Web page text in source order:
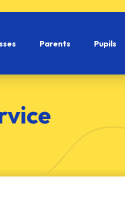
Parents Pupils